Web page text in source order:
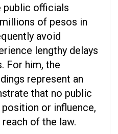
public officials
of pesos in
avoid
lengthy delays
For him, the
represent an
that no public
or influence,
of the law.